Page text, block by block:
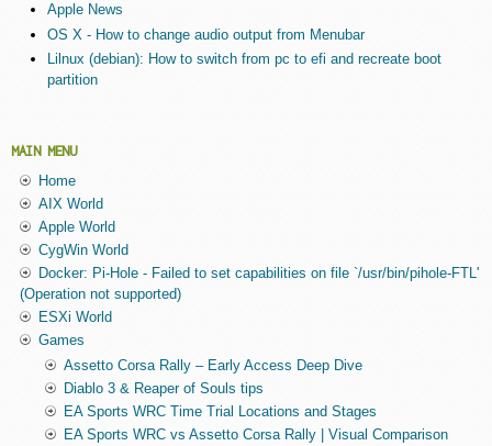
Apple News
OS X - How to change audio output from Menubar
Lilnux (debian): How to switch from pc to efi and recreate boot
partition
MAIN MENU
Home
AIX World
Apple World
CygWin World
Docker: Pi-Hole - Failed to set capabilities on file `/usr/bin/pihole-FTL'
(Operation not supported)
ESXi World
Games
Assetto Corsa Rally – Early Access Deep Dive
Diablo 3 & Reaper of Souls tips
EA Sports WRC Time Trial Locations and Stages
EA Sports WRC vs Assetto Corsa Rally | Visual Comparison